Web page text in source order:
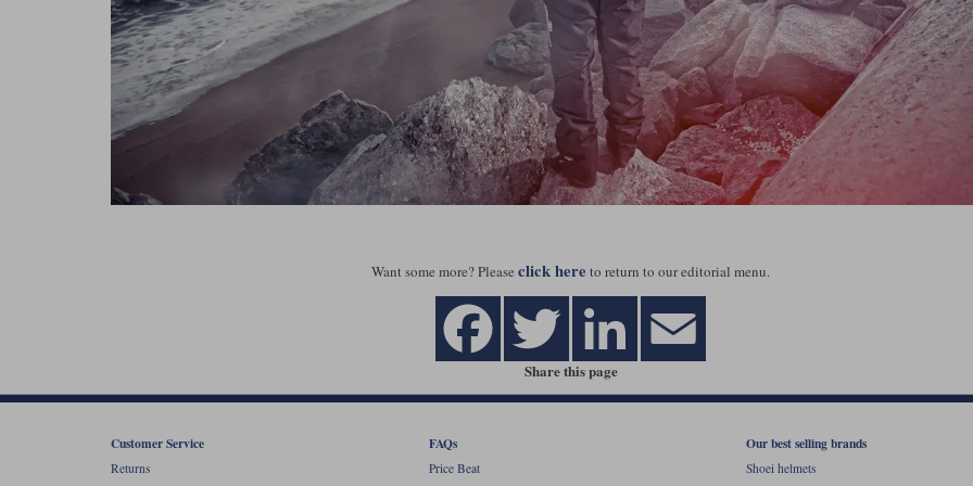
Want some more? Pleaseclick here to return to our editorial menu.
Share this page
Customer Service
Returns
FAQs
Price Beat
Our best selling brands
Shoei helmets